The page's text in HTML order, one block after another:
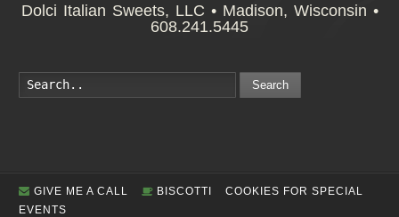
Dolci Italian Sweets, LLC • Madison, Wisconsin •
608.241.5445
Search
GIVE ME A CALL BISCOTTI
COOKIES FOR SPECIAL
EVENTS